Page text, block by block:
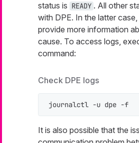
status is READY . All other
with DPE. In the latter
provide more information
cause. To access logs,
command:
Check DPE logs
journalctl -u dpe -f
It is also possible that the